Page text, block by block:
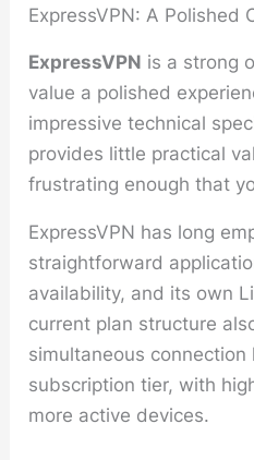
ExpressVPN: A Polished
ExpressVPN is a strong
value a polished
impressive technical
provides little practical
frustrating enough that
ExpressVPN has long
straightforward
availability, and its own
current plan structure
simultaneous
subscription tier, with
more active devices.